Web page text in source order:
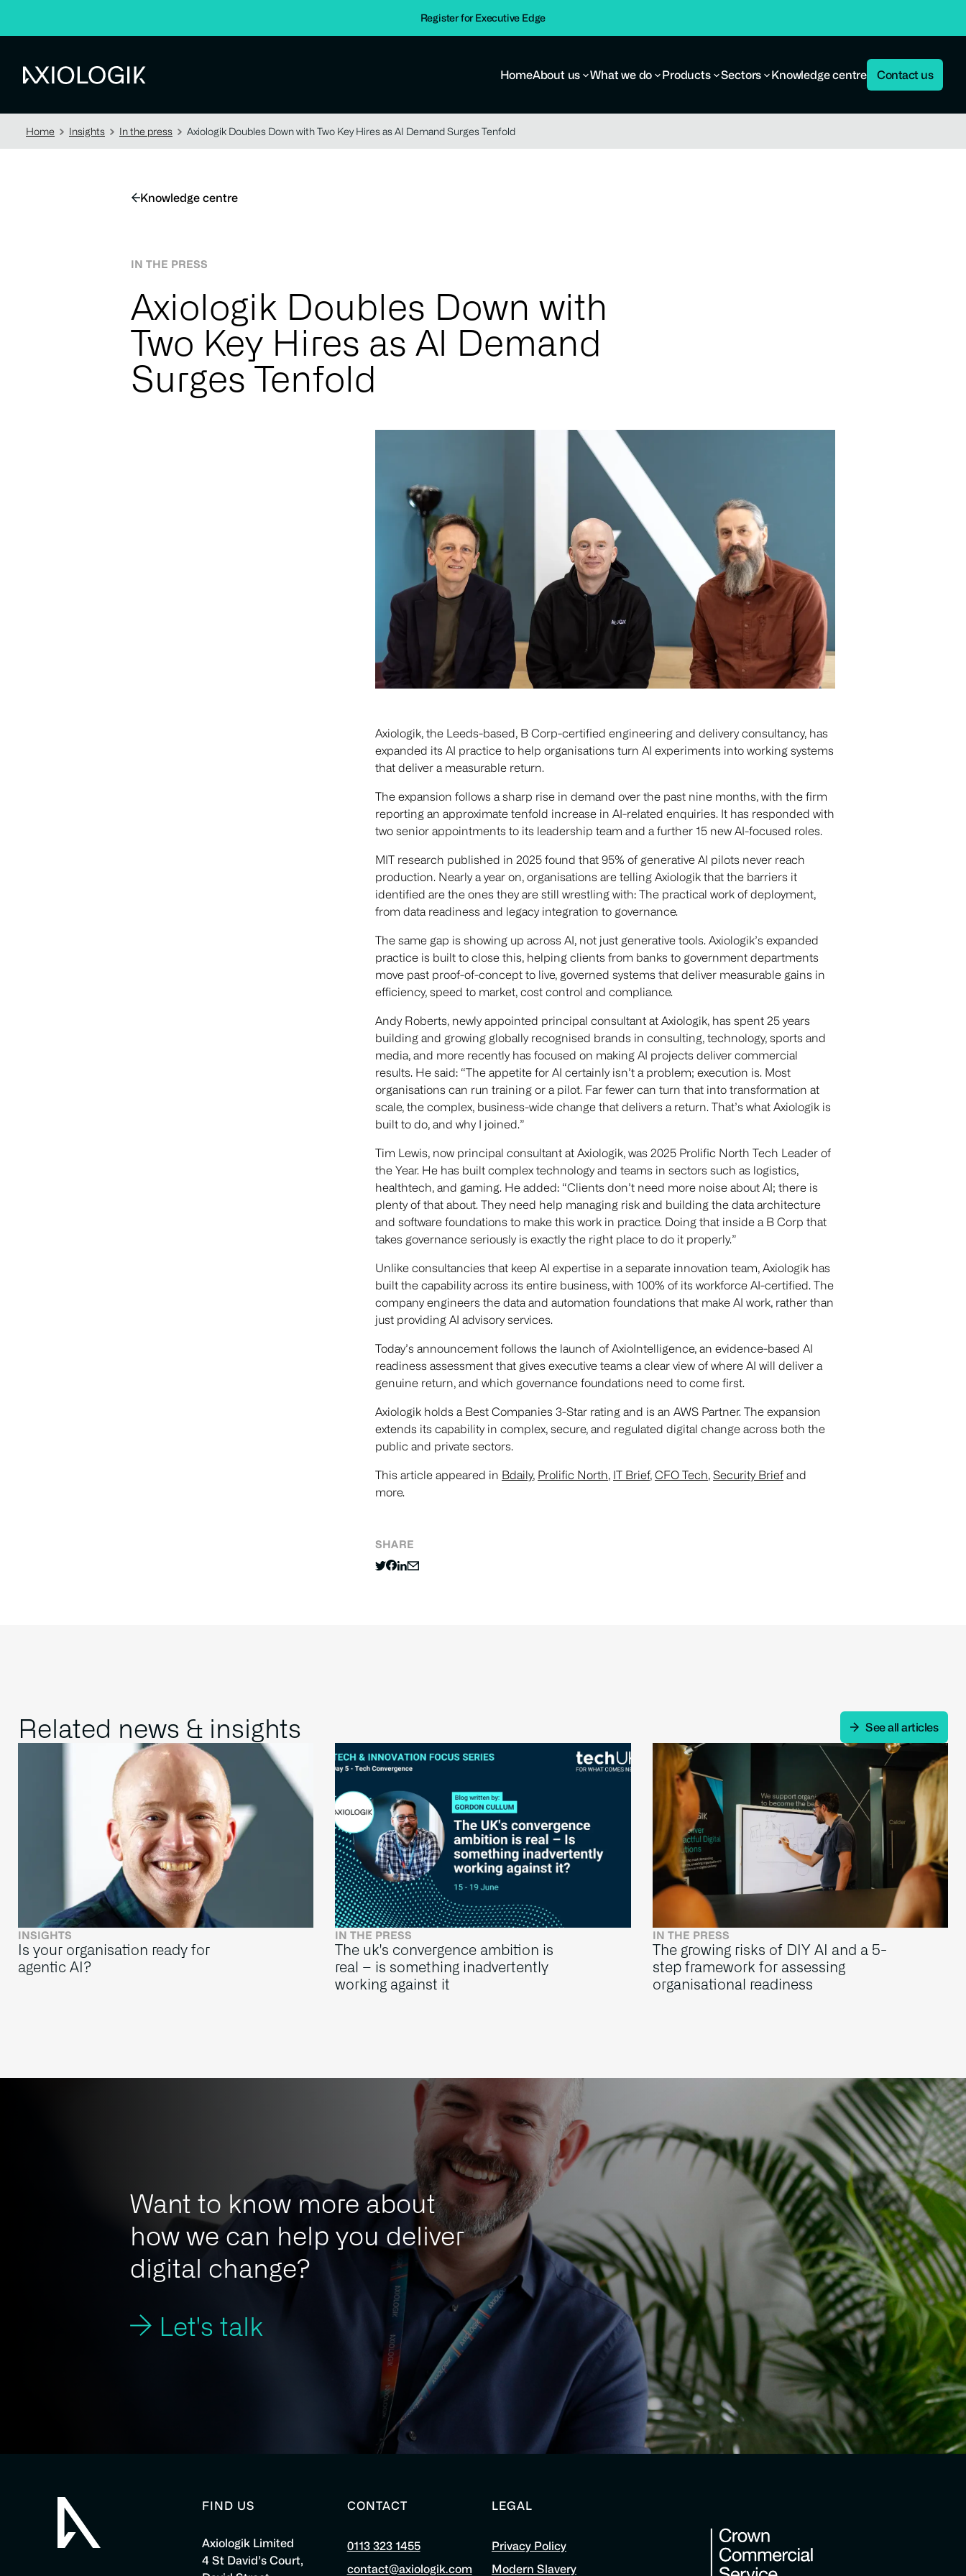
Register for Executive Edge
Axiologik
HomeAbout us What we do Products Sectors Knowledge centre Contact us
Home Insights In the press Axiologik Doubles Down with Two Key Hires as AI Demand Surges Tenfold
Knowledge centre
IN THE PRESS
Axiologik Doubles Down with
Two Key Hires as AI Demand
Surges Tenfold
Axiologik, the Leeds-based, B Corp-certified engineering and delivery consultancy, has
expanded its AI practice to help organisations turn AI experiments into working systems
that deliver a measurable return.
The expansion follows a sharp rise in demand over the past nine months, with the firm
reporting an approximate tenfold increase in AI-related enquiries. It has responded with
two senior appointments to its leadership team and a further 15 new AI-focused roles.
MIT research published in 2025 found that 95% of generative AI pilots never reach
production. Nearly a year on, organisations are telling Axiologik that the barriers it
identified are the ones they are still wrestling with: The practical work of deployment,
from data readiness and legacy integration to governance.
The same gap is showing up across AI, not just generative tools. Axiologik’s expanded
practice is built to close this, helping clients from banks to government departments
move past proof-of-concept to live, governed systems that deliver measurable gains in
efficiency, speed to market, cost control and compliance.
Andy Roberts, newly appointed principal consultant at Axiologik, has spent 25 years
building and growing globally recognised brands in consulting, technology, sports and
media, and more recently has focused on making AI projects deliver commercial
results. He said: “The appetite for AI certainly isn’t a problem; execution is. Most
organisations can run training or a pilot. Far fewer can turn that into transformation at
scale, the complex, business-wide change that delivers a return. That’s what Axiologik is
built to do, and why I joined.”
Tim Lewis, now principal consultant at Axiologik, was 2025 Prolific North Tech Leader of
the Year. He has built complex technology and teams in sectors such as logistics,
healthtech, and gaming. He added: “Clients don’t need more noise about AI; there is
plenty of that about. They need help managing risk and building the data architecture
and software foundations to make this work in practice. Doing that inside a B Corp that
takes governance seriously is exactly the right place to do it properly.”
Unlike consultancies that keep AI expertise in a separate innovation team, Axiologik has
built the capability across its entire business, with 100% of its workforce AI-certified. The
company engineers the data and automation foundations that make AI work, rather than
just providing AI advisory services.
Today’s announcement follows the launch of AxioIntelligence, an evidence-based AI
readiness assessment that gives executive teams a clear view of where AI will deliver a
genuine return, and which governance foundations need to come first.
Axiologik holds a Best Companies 3-Star rating and is an AWS Partner. The expansion
extends its capability in complex, secure, and regulated digital change across both the
public and private sectors.
This article appeared in Bdaily, Prolific North, IT Brief, CFO Tech, Security Brief and
more.
SHARE
Related news & insights See all articles
INSIGHTS
Is your organisation ready for
agentic AI?
IN THE PRESS
The uk's convergence ambition is
real – is something inadvertently
working against it
IN THE PRESS
The growing risks of DIY AI and a 5-
step framework for assessing
organisational readiness
Want to know more about
how we can help you deliver
digital change?
Let's talk
FIND US
Axiologik Limited
4 St David’s Court,
CONTACT
0113 323 1455
contact@axiologik.com
LEGAL
Privacy Policy
Modern Slavery